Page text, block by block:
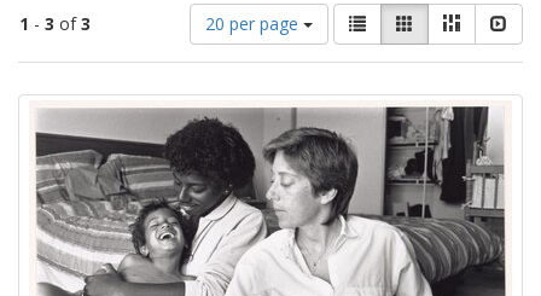
1 - 3 of3
Number
of
results
display
per
page
20 per page
View
results
as:
List GalleryMasonry
Search
Results